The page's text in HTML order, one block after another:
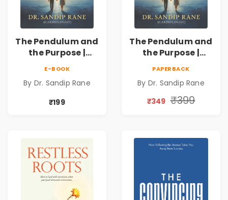
The Pendulum and
the Purpose |
Touch Humanity
E-BOOK
By Dr. Sandip Rane
₹199
The Pendulum and
the Purpose |
Touch Humanity
PAPERBACK
By Dr. Sandip Rane
₹349 ₹399